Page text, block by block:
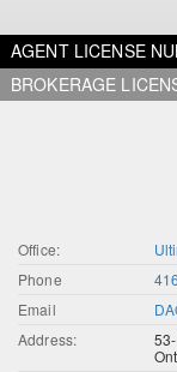
AGENT LICENSE
BROKERAGE
Office:
Phone
Email
Address: